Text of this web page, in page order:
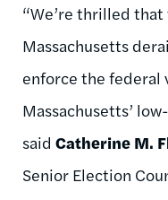
“We’re thrilled
Massachusetts
enforce the federal
Massachusetts’
said Catherine M.
Senior Election